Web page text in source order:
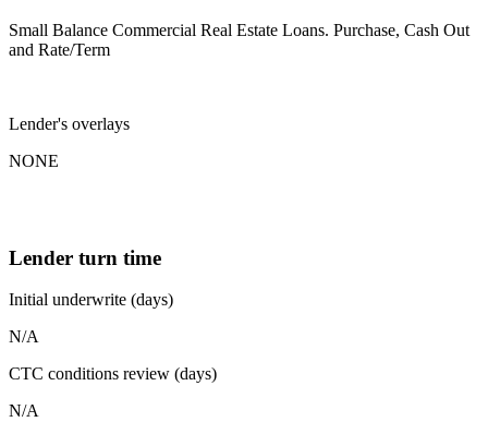
Small Balance Commercial Real Estate Loans. Purchase, Cash Out
and Rate/Term
Lender's overlays
NONE
Lender turn time
Initial underwrite (days)
N/A
CTC conditions review (days)
N/A